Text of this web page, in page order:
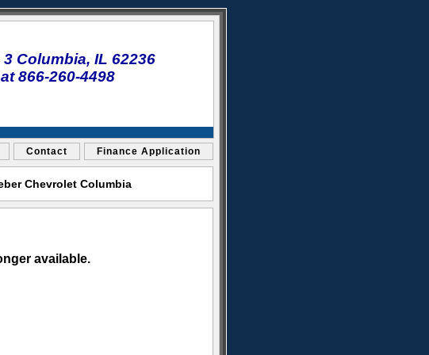
Columbia, IL 62236
866-260-4498
Contact Finance Application
Chevrolet Columbia
available.